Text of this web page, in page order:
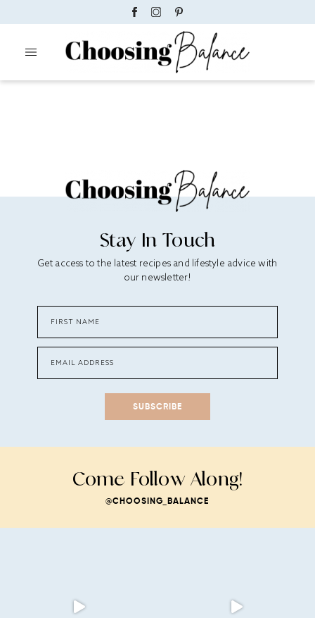
Stay In Touch
Get access to the latest recipes and lifestyle advice with
our newsletter!
SUBSCRIBE
Come Follow Along!
@CHOOSING_BALANCE